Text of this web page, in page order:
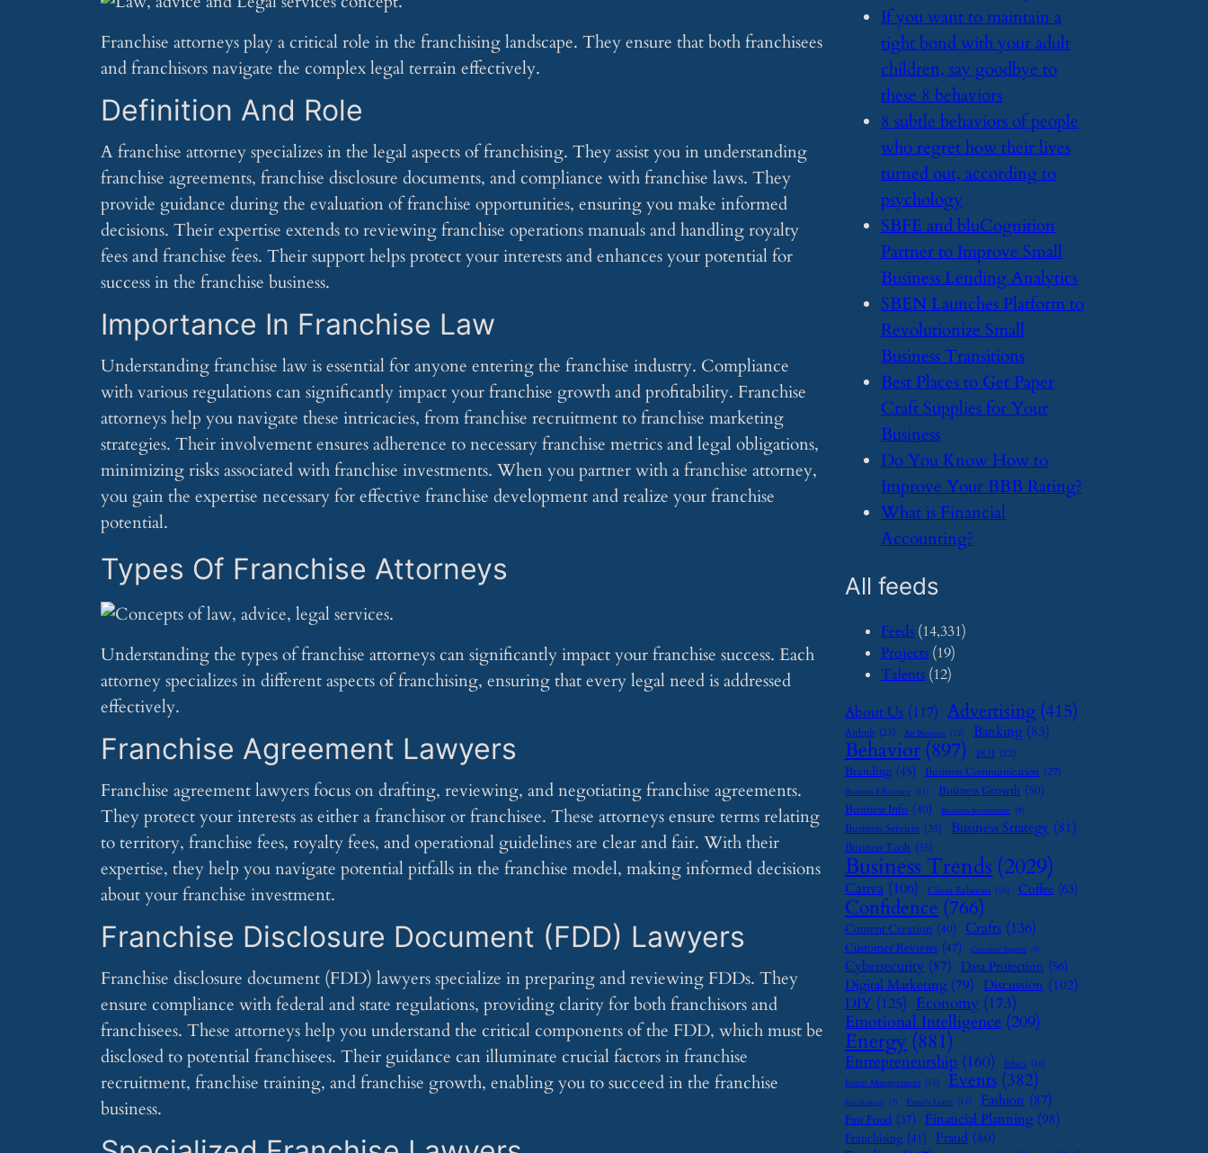
Franchise attorneys play a critical role in the franchising landscape. They ensure that both franchisees
and franchisors navigate the complex legal terrain effectively.
Definition And Role
A franchise attorney specializes in the legal aspects of franchising. They assist you in understanding
franchise agreements, franchise disclosure documents, and compliance with franchise laws. They
provide guidance during the evaluation of franchise opportunities, ensuring you make informed
decisions. Their expertise extends to reviewing franchise operations manuals and handling royalty
fees and franchise fees. Their support helps protect your interests and enhances your potential for
success in the franchise business.
Importance In Franchise Law
Understanding franchise law is essential for anyone entering the franchise industry. Compliance
with various regulations can significantly impact your franchise growth and profitability. Franchise
attorneys help you navigate these intricacies, from franchise recruitment to franchise marketing
strategies. Their involvement ensures adherence to necessary franchise metrics and legal obligations,
minimizing risks associated with franchise investments. When you partner with a franchise attorney,
you gain the expertise necessary for effective franchise development and realize your franchise
potential.
Types Of Franchise Attorneys
Understanding the types of franchise attorneys can significantly impact your franchise success. Each
attorney specializes in different aspects of franchising, ensuring that every legal need is addressed
effectively.
Franchise Agreement Lawyers
Franchise agreement lawyers focus on drafting, reviewing, and negotiating franchise agreements.
They protect your interests as either a franchisor or franchisee. These attorneys ensure terms relating
to territory, franchise fees, royalty fees, and operational guidelines are clear and fair. With their
expertise, they help you navigate potential pitfalls in the franchise model, making informed decisions
about your franchise investment.
Franchise Disclosure Document (FDD) Lawyers
Franchise disclosure document (FDD) lawyers specialize in preparing and reviewing FDDs. They
ensure compliance with federal and state regulations, providing clarity for both franchisors and
franchisees. These attorneys help you understand the critical components of the FDD, which must be
disclosed to potential franchisees. Their guidance can illuminate crucial factors in franchise
recruitment, franchise training, and franchise growth, enabling you to succeed in the franchise
business.
​If you want to maintain a
tight bond with your adult
children, say goodbye to
these 8 behaviors
​8 subtle behaviors of people
who regret how their lives
turned out, according to
psychology
​SBFE and bluCognition
Partner to Improve Small
Business Lending Analytics
​SBEN Launches Platform to
Revolutionize Small
Business Transitions
​Best Places to Get Paper
Craft Supplies for Your
Business
​Do You Know How to
Improve Your BBB Rating?
​What is Financial
Accounting?
All feeds
Feeds (14,331)
Projects (19)
Talents (12)
About Us (117) Advertising (415)
Airbnb (23) Art Business (12) Banking (83)
Behavior (897) BOI (22)
Branding (45) Business Communication (27)
Business Efficiency (11) Business Growth (50)
Business Info (40) Business Investment (9)
Business Services (35) Business Strategy (81)
Business Tools (35)
Business Trends (2029)
Canva (106) Client Relations (16) Coffee (63)
Confidence (766)
Content Creation (40) Crafts (136)
Customer Reviews (47) Customer Support (8)
Cybersecurity (87) Data Protection (56)
Digital Marketing (79) Discussion (102)
DIY (125) Economy (173)
Emotional Intelligence (209)
Energy (881)
Entrepreneurship (160) Ethics (16)
Event Management (15) Events (382)
Exit Strategy (7) Family Leave (11) Fashion (87)
Fast Food (37) Financial Planning (98)
Franchising (41) Fraud (80)